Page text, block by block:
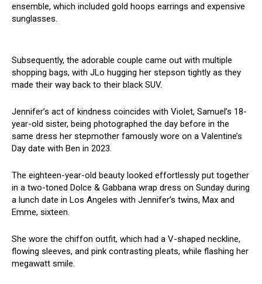
ensemble, which included gold hoops earrings and expensive
sunglasses.
Subsequently, the adorable couple came out with multiple
shopping bags, with JLo hugging her stepson tightly as they
made their way back to their black SUV.
Jennifer’s act of kindness coincides with Violet, Samuel’s 18-
year-old sister, being photographed the day before in the
same dress her stepmother famously wore on a Valentine’s
Day date with Ben in 2023.
The eighteen-year-old beauty looked effortlessly put together
in a two-toned Dolce & Gabbana wrap dress on Sunday during
a lunch date in Los Angeles with Jennifer’s twins, Max and
Emme, sixteen.
She wore the chiffon outfit, which had a V-shaped neckline,
flowing sleeves, and pink contrasting pleats, while flashing her
megawatt smile.